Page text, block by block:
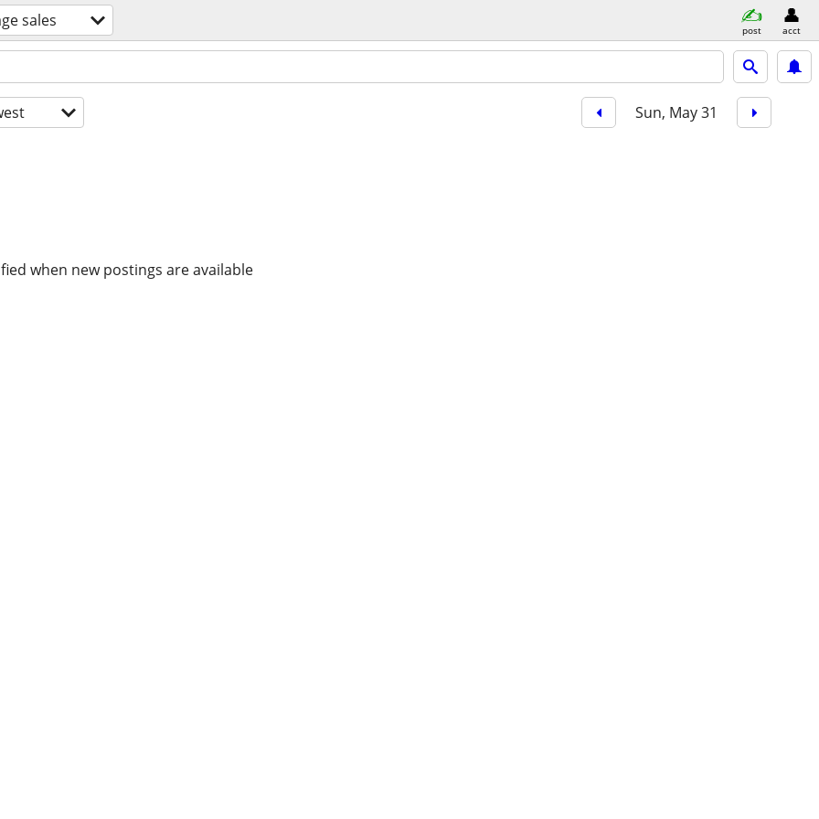
sales post acct
Sun, May 31
when new postings are available